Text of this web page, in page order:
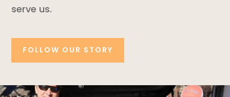
serve us.
FOLLOW OUR STORY